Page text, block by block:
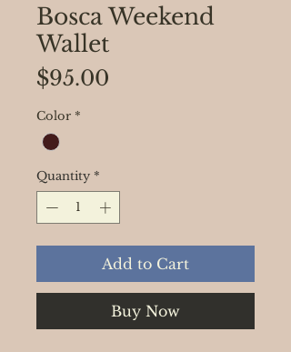
Bosca Weekend
Wallet
$95.00
Color *
Quantity *
Add to Cart
Buy Now